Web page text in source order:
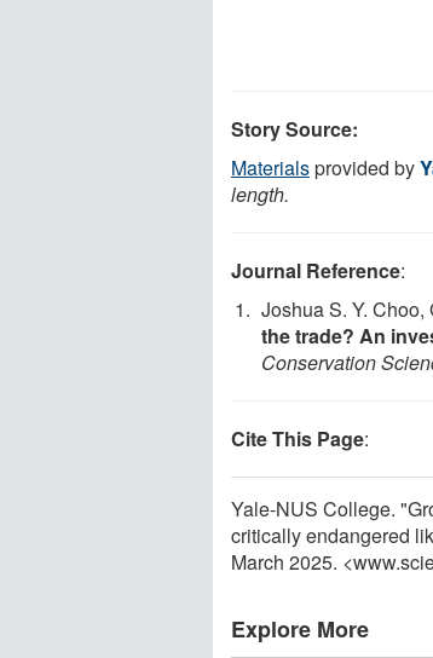
Story Source:
Materialsprovided by
length.
Journal Reference:
Joshua S. Y.
the trade? An
Conservation
Cite This Page:
Yale-NUS College.
critically endangered
March 2025.
Explore More